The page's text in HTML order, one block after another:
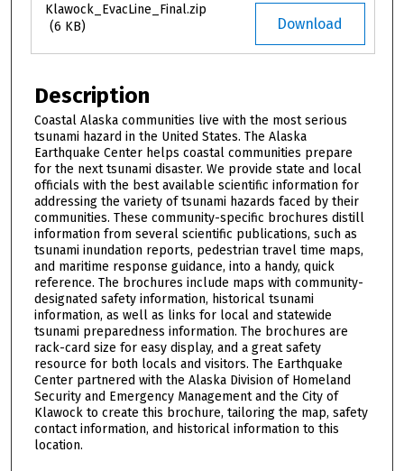
Download
Klawock_EvacLine_Final.zip
(6 KB)
Description
Coastal Alaska communities live with the most serious
tsunami hazard in the United States. The Alaska
Earthquake Center helps coastal communities prepare
for the next tsunami disaster. We provide state and local
officials with the best available scientific information for
addressing the variety of tsunami hazards faced by their
communities. These community-specific brochures distill
information from several scientific publications, such as
tsunami inundation reports, pedestrian travel time maps,
and maritime response guidance, into a handy, quick
reference. The brochures include maps with community-
designated safety information, historical tsunami
information, as well as links for local and statewide
tsunami preparedness information. The brochures are
rack-card size for easy display, and a great safety
resource for both locals and visitors. The Earthquake
Center partnered with the Alaska Division of Homeland
Security and Emergency Management and the City of
Klawock to create this brochure, tailoring the map, safety
contact information, and historical information to this
location.